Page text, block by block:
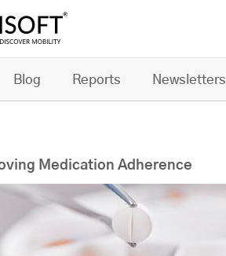
Blog Reports Newsletters
Medication Adherence